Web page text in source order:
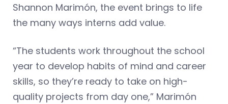
Shannon Marimón, the event brings to life
the many ways interns add value.
“The students work throughout the school
year to develop habits of mind and career
skills, so they’re ready to take on high-
quality projects from day one,” Marimón